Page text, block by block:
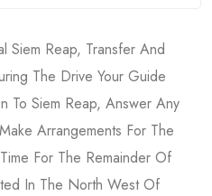
Siem Reap, Transfer And
The Drive Your Guide
To Siem Reap, Answer Any
Arrangements For The
For The Remainder Of
In The North West Of